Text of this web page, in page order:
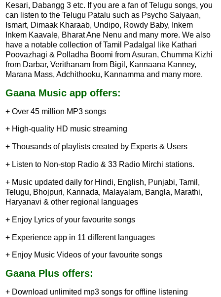
Kesari, Dabangg 3 etc. If you are a fan of Telugu songs, you
can listen to the Telugu Patalu such as Psycho Saiyaan,
Ismart, Dimaak Kharaab, Undipo, Rowdy Baby, Inkem
Inkem Kaavale, Bharat Ane Nenu and many more. We also
have a notable collection of Tamil Padalgal like Kathari
Poovazhagi & Polladha Boomi from Asuran, Chumma Kizhi
from Darbar, Verithanam from Bigil, Kannaana Kanney,
Marana Mass, Adchithooku, Kannamma and many more.
Gaana Music app offers:
+ Over 45 million MP3 songs
+ High-quality HD music streaming
+ Thousands of playlists created by Experts & Users
+ Listen to Non-stop Radio & 33 Radio Mirchi stations.
+ Music updated daily for Hindi, English, Punjabi, Tamil,
Telugu, Bhojpuri, Kannada, Malayalam, Bangla, Marathi,
Haryanavi & other regional languages
+ Enjoy Lyrics of your favourite songs
+ Experience app in 11 different languages
+ Enjoy Music Videos of your favourite songs
Gaana Plus offers:
+ Download unlimited mp3 songs for offline listening